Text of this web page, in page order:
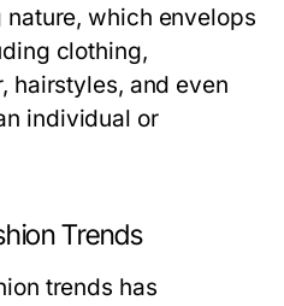
which envelops
clothing,
hairstyles, and even
individual or
Trends
trends has